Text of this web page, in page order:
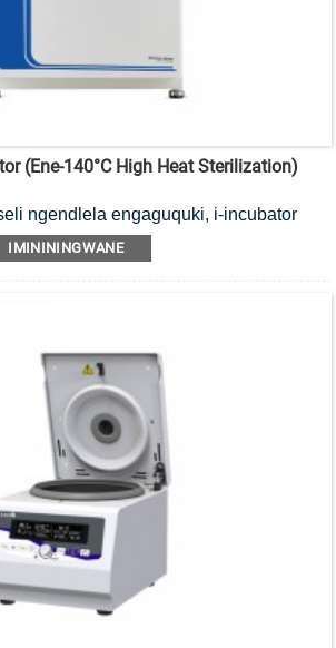
(ene-140°C High Heat Sterilization)
ngendlela engaguquki, i-incubator
amagciwane ekushiseni okuphezulu
filter.
IMINININGWANE